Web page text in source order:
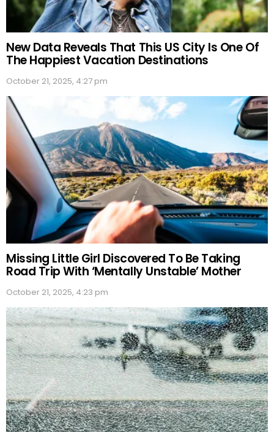
New Data Reveals That This US City Is One Of
The Happiest Vacation Destinations
October 21, 2025, 4:27 pm
Missing Little Girl Discovered To Be Taking
Road Trip With ‘Mentally Unstable’ Mother
October 21, 2025, 4:23 pm